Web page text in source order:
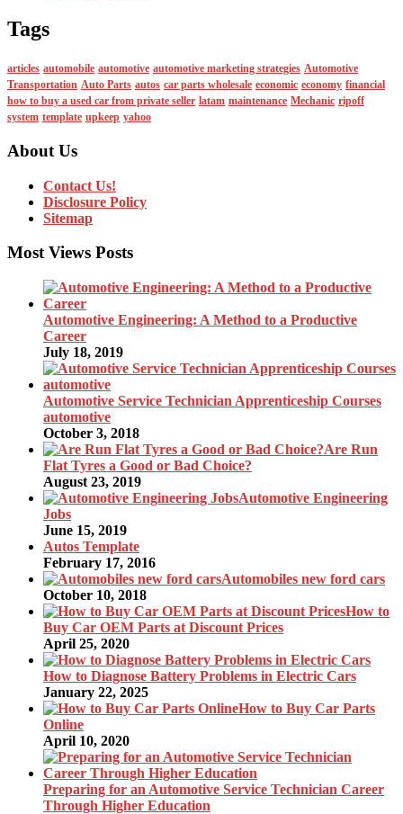
Tags
articles automobile automotive automotive marketing strategies Automotive
Transportation Auto Parts autos car parts wholesale economic economy financial
how to buy a used car from private seller latam maintenance Mechanic ripoff
system template upkeep yahoo
About Us
Contact Us!
Disclosure Policy
Sitemap
Most Views Posts
Automotive Engineering: A Method to a Productive
Career
July 18, 2019
Automotive Service Technician Apprenticeship Courses
automotive
October 3, 2018
Are Run
Flat Tyres a Good or Bad Choice?
August 23, 2019
Automotive Engineering
Jobs
June 15, 2019
Autos Template
February 17, 2016
Automobiles new ford cars
October 10, 2018
How to
Buy Car OEM Parts at Discount Prices
April 25, 2020
How to Diagnose Battery Problems in Electric Cars
January 22, 2025
How to Buy Car Parts
Online
April 10, 2020
Preparing for an Automotive Service Technician Career
Through Higher Education